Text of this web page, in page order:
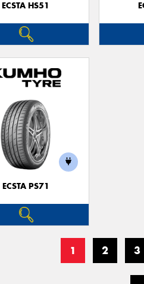
ECSTA HS51
ECSTA PS71
1 2 3